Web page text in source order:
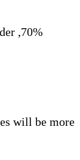
,70%
will be more